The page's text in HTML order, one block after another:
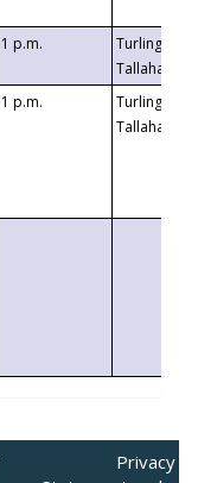
1 p.m.
Turlington
1 p.m.
Turlington
Privacy